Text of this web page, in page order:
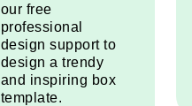
our free
professional
design support to
design a trendy
and inspiring box
template.